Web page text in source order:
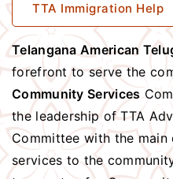
TTA Immigration Help
Telangana American
forefront to serve the
Community Services
the leadership of TTA
Committee with the
services to the